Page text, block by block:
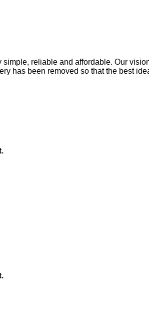
reliable and affordable. Our
has been removed so that the best